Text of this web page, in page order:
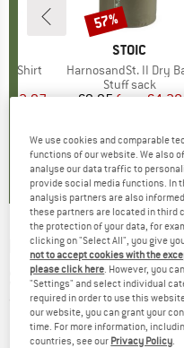
T-Shirt
Price
€62.97
BRAND
STOIC
Item(s)
HarnosandSt. II Dry
Product group
Stuff sack
Price
€9.95from€4.28
5,0(2)
Discount
57%
BLIZ -Matrix Cat. 3
glasses
(0)
We use cookies and comparable
functions of our website. We also
analyse our data traffic to
provide social media functions. In
analysis partners are also
these partners are located in third
the protection of your data, for
clicking on "Select All", you give
not to accept cookies with the
please click here . However, you
"Settings" and select individual
required in order to use this
our website, you can grant your
time. For more information,
countries, see our Privacy Policy